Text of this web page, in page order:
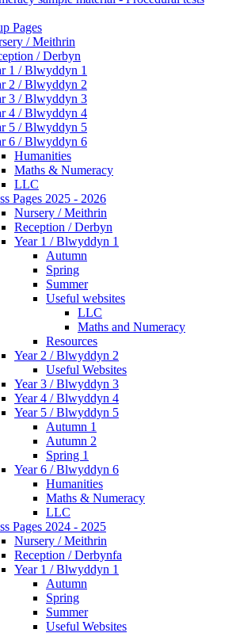
Pages
/ Meithrin
/ Derbyn
1 / Blwyddyn 1
2 / Blwyddyn 2
3 / Blwyddyn 3
4 / Blwyddyn 4
5 / Blwyddyn 5
6 / Blwyddyn 6
Humanities
Maths & Numeracy
LLC
Pages 2025 - 2026
Nursery / Meithrin
Reception / Derbyn
Year 1 / Blwyddyn 1
Autumn
Spring
Summer
Useful websites
LLC
Maths and Numeracy
Resources
Year 2 / Blwyddyn 2
Useful Websites
Year 3 / Blwyddyn 3
Year 4 / Blwyddyn 4
Year 5 / Blwyddyn 5
Autumn 1
Autumn 2
Spring 1
Year 6 / Blwyddyn 6
Humanities
Maths & Numeracy
LLC
Pages 2024 - 2025
Nursery / Meithrin
Reception / Derbynfa
Year 1 / Blwyddyn 1
Autumn
Spring
Summer
Useful Websites